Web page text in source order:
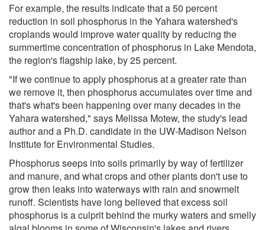
For example, the results indicate that a 50 percent
reduction in soil phosphorus in the Yahara watershed's
croplands would improve water quality by reducing the
summertime concentration of phosphorus in Lake Mendota,
the region's flagship lake, by 25 percent.
"If we continue to apply phosphorus at a greater rate than
we remove it, then phosphorus accumulates over time and
that's what's been happening over many decades in the
Yahara watershed," says Melissa Motew, the study's lead
author and a Ph.D. candidate in the UW-Madison Nelson
Institute for Environmental Studies.
Phosphorus seeps into soils primarily by way of fertilizer
and manure, and what crops and other plants don't use to
grow then leaks into waterways with rain and snowmelt
runoff. Scientists have long believed that excess soil
phosphorus is a culprit behind the murky waters and smelly